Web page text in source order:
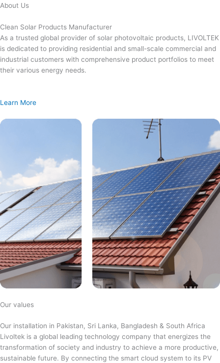
Skip
content
About Us
Clean Solar Products Manufacturer
As a trusted global provider of solar photovoltaic products, LIVOLTEK
is dedicated to providing residential and small-scale commercial and
industrial customers with comprehensive product portfolios to meet
their various energy needs.
Learn More
Our values
Our installation in Pakistan, Sri Lanka, Bangladesh & South Africa
Livoltek is a global leading technology company that energizes the
transformation of society and industry to achieve a more productive,
sustainable future. By connecting the smart cloud system to its PV